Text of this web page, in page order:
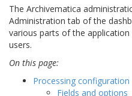
The Archivematica
Administration tab of the
various parts of the
users.
On this page:
Processing configuration
Fields and options